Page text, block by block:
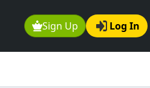
Sign Up Log In